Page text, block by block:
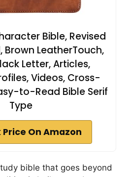
Bible, Revised
LeatherTouch,
Letter, Articles,
Videos, Cross-
to-Read Bible Serif
Type
Price On Amazon
bible that goes beyond